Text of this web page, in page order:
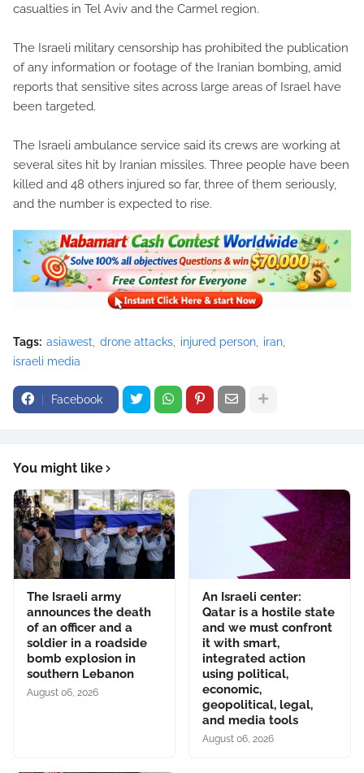
casualties in Tel Aviv and the Carmel region.
The Israeli military censorship has prohibited the publication
of any information or footage of the Iranian bombing, amid
reports that sensitive sites across large areas of Israel have
been targeted.
The Israeli ambulance service said its crews are working at
several sites hit by Iranian missiles. Three people have been
killed and 48 others injured so far, three of them seriously,
and the number is expected to rise.
Tags: asiawest drone attacks injured person
iran
israeli media
Facebook
You might like
The Israeli army
announces the death
of an officer and a
soldier in a roadside
bomb explosion in
southern Lebanon
August 06, 2026
An Israeli center:
Qatar is a hostile state
and we must confront
it with smart,
integrated action
using political,
economic,
geopolitical, legal,
and media tools
August 06, 2026